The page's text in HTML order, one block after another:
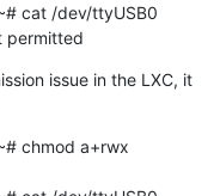
cat /dev/ttyUSB0
permitted
issue in the LXC, it
chmod a+rwx